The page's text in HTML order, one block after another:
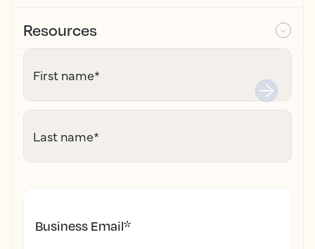
Resources
First name*
Last name*
Business Email*